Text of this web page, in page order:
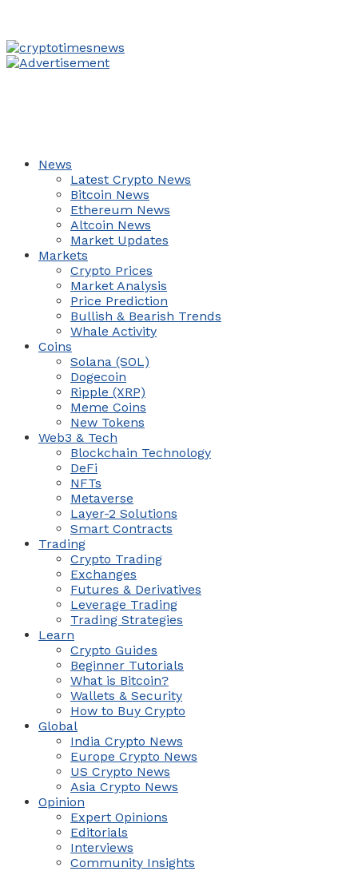
News
Latest Crypto News
Bitcoin News
Ethereum News
Altcoin News
Market Updates
Markets
Crypto Prices
Market Analysis
Price Prediction
Bullish & Bearish Trends
Whale Activity
Coins
Solana (SOL)
Dogecoin
Ripple (XRP)
Meme Coins
New Tokens
Web3 & Tech
Blockchain Technology
DeFi
NFTs
Metaverse
Layer-2 Solutions
Smart Contracts
Trading
Crypto Trading
Exchanges
Futures & Derivatives
Leverage Trading
Trading Strategies
Learn
Crypto Guides
Beginner Tutorials
What is Bitcoin?
Wallets & Security
How to Buy Crypto
Global
India Crypto News
Europe Crypto News
US Crypto News
Asia Crypto News
Opinion
Expert Opinions
Editorials
Interviews
Community Insights